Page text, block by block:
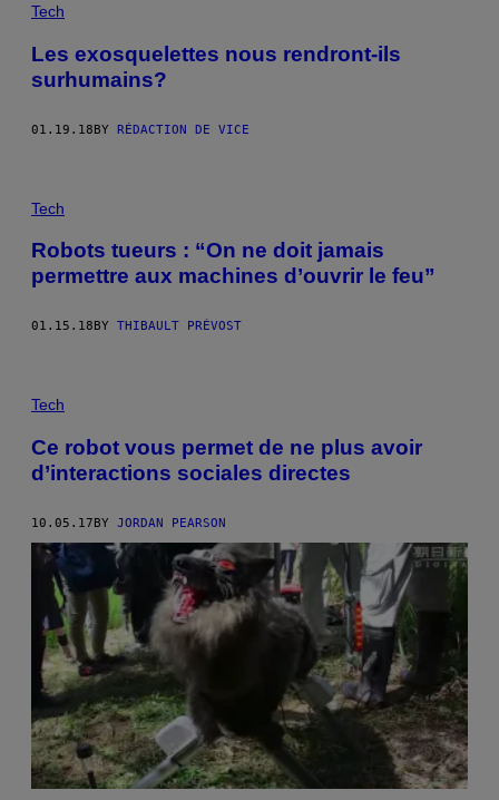
Tech
Les exosquelettes nous rendront-ils
surhumains?
01.19.18BY RÉDACTION DE VICE
Tech
Robots tueurs : “On ne doit jamais
permettre aux machines d’ouvrir le feu”
01.15.18 BY THIBAULT PRÉVOST
Tech
Ce robot vous permet de ne plus avoir
d’interactions sociales directes
10.05.17BY JORDAN PEARSON